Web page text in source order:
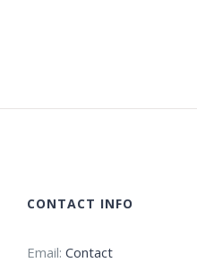
CONTACT INFO
Email: Contact